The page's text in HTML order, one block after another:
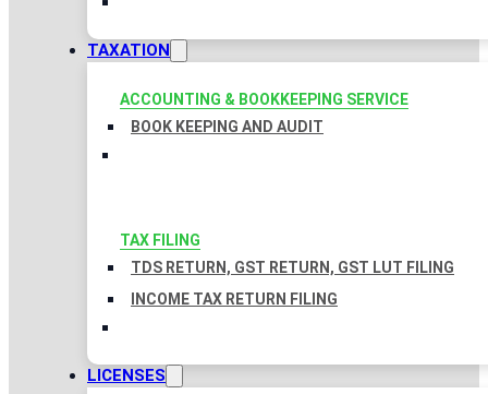
TAXATION
ACCOUNTING & BOOKKEEPING SERVICE
BOOK KEEPING AND AUDIT
TAX FILING
TDS RETURN, GST RETURN, GST LUT FILING
INCOME TAX RETURN FILING
LICENSES